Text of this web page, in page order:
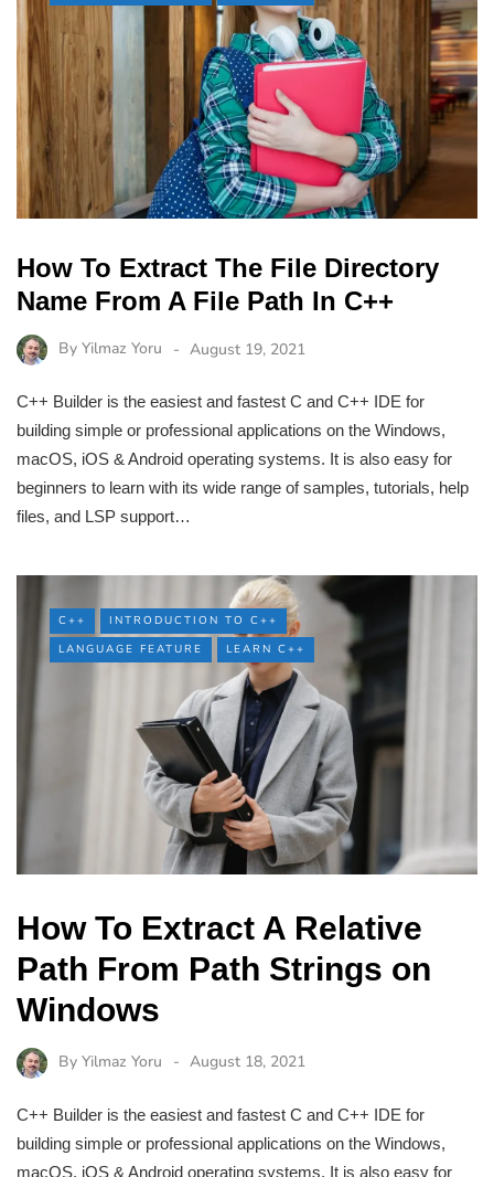
How To Extract The File Directory
Name From A File Path In C++
By Yilmaz Yoru August 19, 2021
C++ Builder is the easiest and fastest C and C++ IDE for
building simple or professional applications on the Windows,
macOS, iOS & Android operating systems. It is also easy for
beginners to learn with its wide range of samples, tutorials, help
files, and LSP support…
C++
INTRODUCTION TO C++
LANGUAGE FEATURE
LEARN C++
How To Extract A Relative
Path From Path Strings on
Windows
By Yilmaz Yoru August 18, 2021
C++ Builder is the easiest and fastest C and C++ IDE for
building simple or professional applications on the Windows,
macOS, iOS & Android operating systems. It is also easy for